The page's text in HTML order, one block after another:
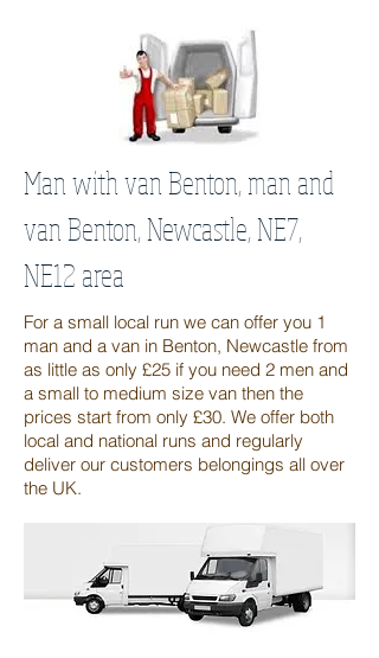
Man with van Benton, man and
van Benton, Newcastle, NE7,
NE12 area
For a small local run we can offer you 1
man and a van in Benton, Newcastle from
as little as only £25 if you need 2 men and
a small to medium size van then the
prices start from only £30. We offer both
local and national runs and regularly
deliver our customers belongings all over
the UK.